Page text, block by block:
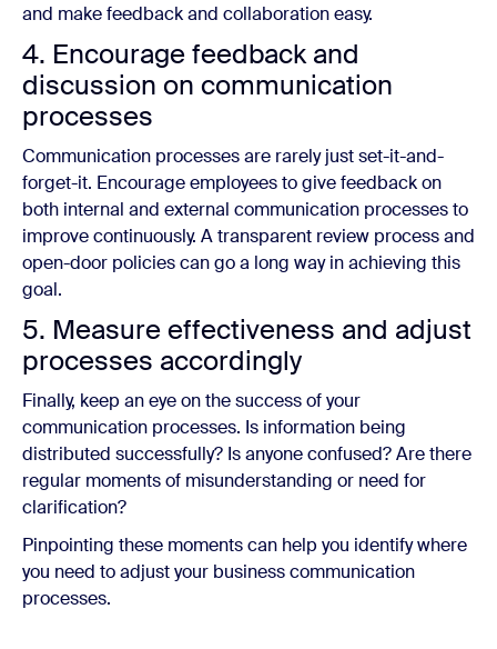
and make feedback and collaboration easy.
4. Encourage feedback and
discussion on communication
processes
Communication processes are rarely just set-it-and-
forget-it. Encourage employees to give feedback on
both internal and external communication processes to
improve continuously. A transparent review process and
open-door policies can go a long way in achieving this
goal.
5. Measure effectiveness and adjust
processes accordingly
Finally, keep an eye on the success of your
communication processes. Is information being
distributed successfully? Is anyone confused? Are there
regular moments of misunderstanding or need for
clarification?
Pinpointing these moments can help you identify where
you need to adjust your business communication
processes.